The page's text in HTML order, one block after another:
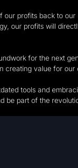
our profits back to
our profits will
for the next
creating value for
tools and
be part of the